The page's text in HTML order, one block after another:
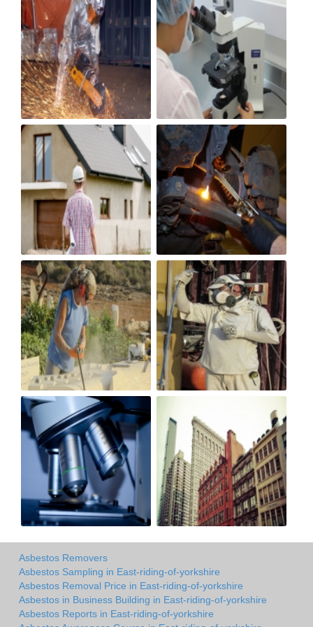
Asbestos Removers
Asbestos Sampling in East-riding-of-yorkshire
Asbestos Removal Price in East-riding-of-yorkshire
Asbestos in Business Building in East-riding-of-yorkshire
Asbestos Reports in East-riding-of-yorkshire